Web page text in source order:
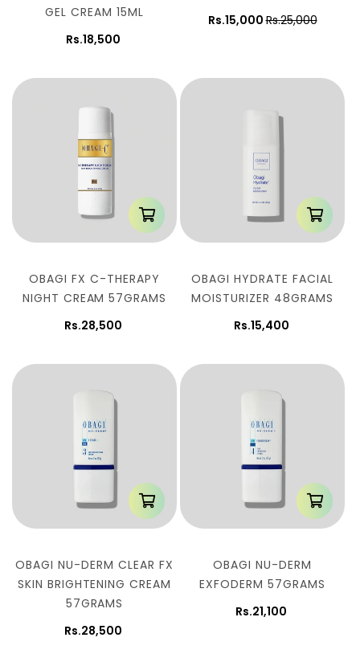
GEL CREAM 15ML
Rs.18,500
Rs.15,000Rs.25,000
OBAGI FX C-THERAPY
NIGHT CREAM 57GRAMS
Rs.28,500
OBAGI HYDRATE FACIAL
MOISTURIZER 48GRAMS
Rs.15,400
OBAGI NU-DERM CLEAR FX
SKIN BRIGHTENING CREAM
57GRAMS
Rs.28,500
OBAGI NU-DERM
EXFODERM 57GRAMS
Rs.21,100